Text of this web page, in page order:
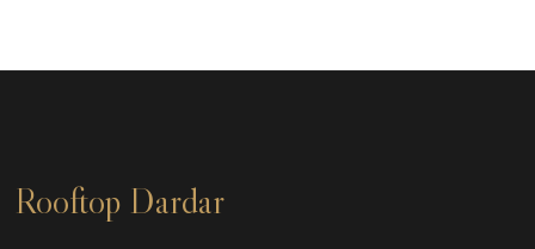
Rooftop Dardar